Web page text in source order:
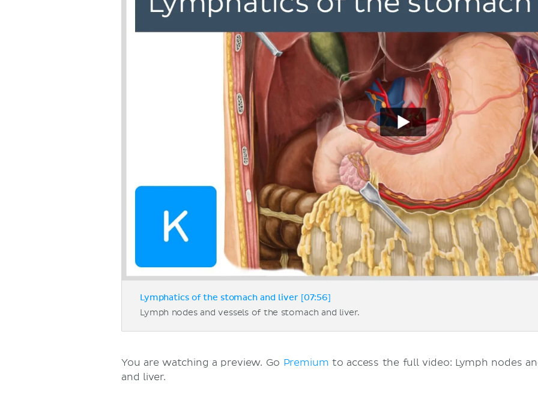
Lymphatics of the stomach and liver [07:56]
Lymph nodes and vessels of the stomach and liver.
You are watching a preview. Go Premium to access the full video: Lymph nodes
and liver.